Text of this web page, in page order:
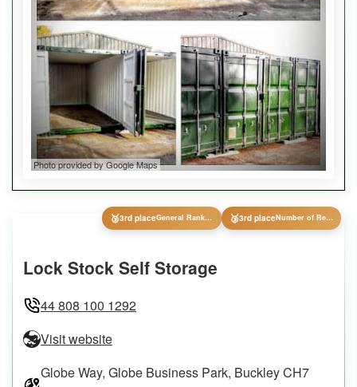
Photo provided by Google Maps
🥉3rd place General Ranking 🥉3rd place Number of Reviews
Lock Stock Self Storage
44 808 100 1292
Visit website
Globe Way, Globe Business Park, Buckley CH7